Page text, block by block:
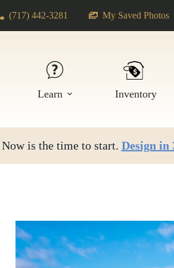
(717) 442-3281 My Saved Photos
Learn Inventory
is the time to start. Design in